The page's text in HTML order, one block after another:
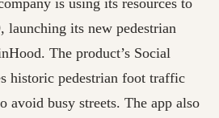
its new pedestrian
The product’s Social
historic pedestrian foot traffic
avoid busy streets. The app also